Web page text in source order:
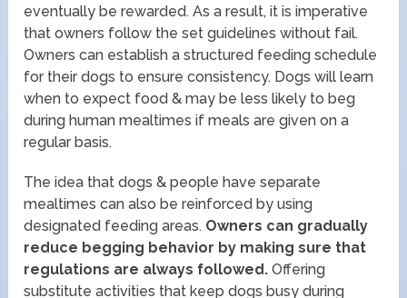
eventually be rewarded. As a result, it is imperative
that owners follow the set guidelines without fail.
Owners can establish a structured feeding schedule
for their dogs to ensure consistency. Dogs will learn
when to expect food & may be less likely to beg
during human mealtimes if meals are given on a
regular basis.
The idea that dogs & people have separate
mealtimes can also be reinforced by using
designated feeding areas. Owners can gradually
reduce begging behavior by making sure that
regulations are always followed. Offering
substitute activities that keep dogs busy during